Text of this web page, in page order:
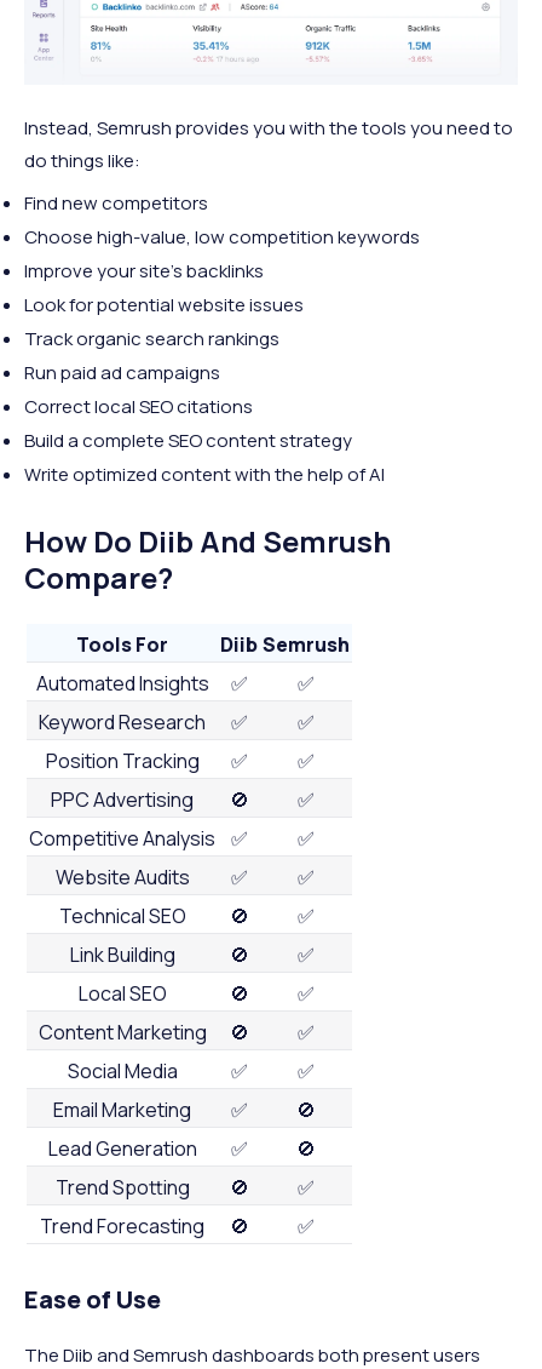
Instead, Semrush provides you with the tools you need to
do things like:
Find new competitors
Choose high-value, low competition keywords
Improve your site’s backlinks
Look for potential website issues
Track organic search rankings
Run paid ad campaigns
Correct local SEO citations
Build a complete SEO content strategy
Write optimized content with the help of AI
How Do Diib And Semrush
Compare?
Tools For DiibSemrush
Automated Insights
✅
✅
Keyword Research
✅
✅
Position Tracking
✅
✅
PPC Advertising
🚫
✅
Competitive Analysis
✅
✅
Website Audits
✅
✅
Technical SEO
🚫
✅
Link Building
🚫
✅
Local SEO
🚫
✅
Content Marketing
🚫
✅
Social Media
✅
✅
Email Marketing
✅
🚫
Lead Generation
✅
🚫
Trend Spotting
🚫
✅
Trend Forecasting
🚫 ✅
Ease of Use
The Diib and Semrush dashboards both present users